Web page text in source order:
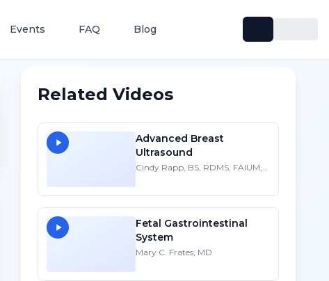
Events FAQ Blog
Related Videos
Advanced Breast
Ultrasound
Cindy Rapp, BS, RDMS, FAIUM,
Fetal Gastrointestinal
System
Mary C. Frates, MD